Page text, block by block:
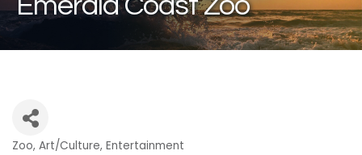
Zoo Art/Culture Entertainment